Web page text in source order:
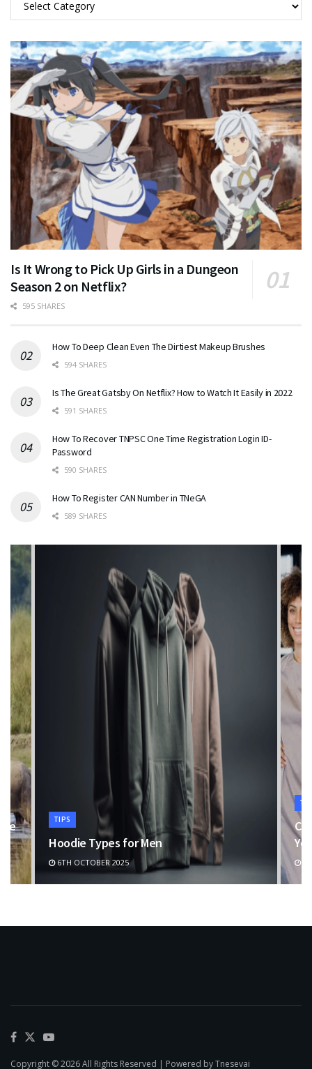
Is It Wrong to Pick Up Girls in a Dungeon
Season 2 on Netflix?
595 SHARES
How To Deep Clean Even The Dirtiest Makeup Brushes
594 SHARES
Is The Great Gatsby On Netflix? How to Watch It Easily in 2022
591 SHARES
How To Recover TNPSC One Time Registration Login ID-
Password
590 SHARES
How To Register CAN Number in TNeGA
589 SHARES
TIPS
Hoodie Types for Men
6TH OCTOBER 2025
Copyright © 2026 All Rights Reserved | Powered by Tnesevai